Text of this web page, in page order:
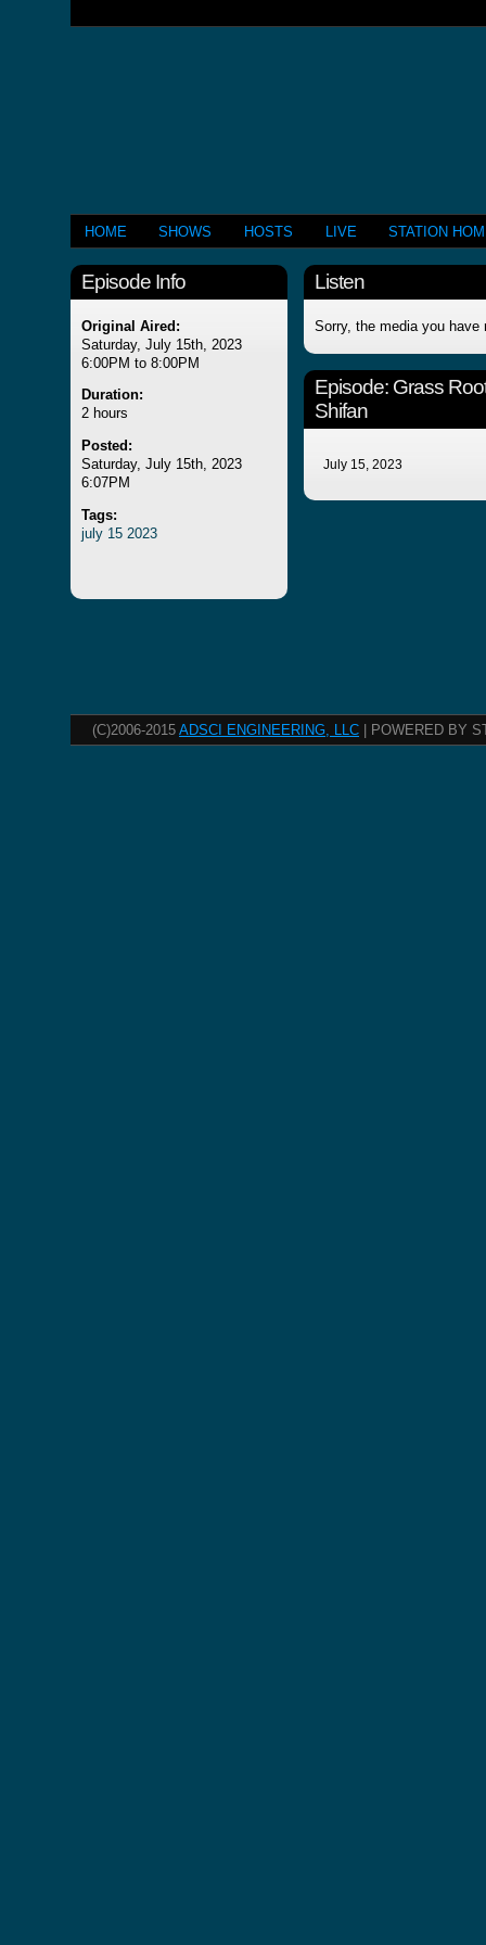
HOME SHOWS HOSTS LIVE STATION
Episode Info
Original Aired:
Saturday, July 15th, 2023
6:00PM to 8:00PM
Duration:
2 hours
Posted:
Saturday, July 15th, 2023
6:07PM
Tags:
july 15 2023
Listen
Sorry, the media you have
Episode: Grass
Shifan
July 15, 2023
(C)2006-2015 ADSCI ENGINEERING, LLC | POWERED BY